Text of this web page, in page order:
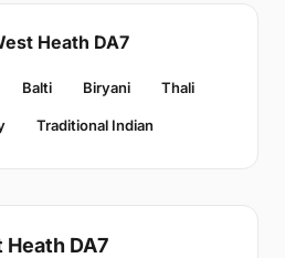
Heath DA7
Balti Biryani Thali
Traditional Indian
DA7